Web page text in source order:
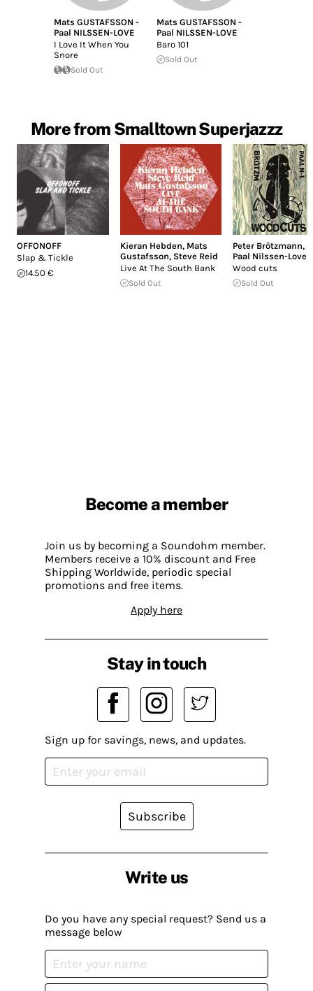
Mats GUSTAFSSON -
Paal NILSSEN-LOVE
I Love It When You
Snore
Sold Out
Mats GUSTAFSSON -
Paal NILSSEN-LOVE
Baro 101
Sold Out
More from Smalltown Superjazzz
OFFONOFF
Slap & Tickle
14.50 €
Kieran Hebden, Mats
Gustafsson, Steve Reid
Live At The South Bank
Sold Out
Peter Brötzmann,
Paal Nilssen-Love
Wood cuts
Sold Out
Become a member
Join us by becoming a Soundohm member.
Members receive a 10% discount and Free
Shipping Worldwide, periodic special
promotions and free items.
Apply here
Write us
Do you have any special request? Send us a
message below
Stay in touch
Sign up for savings, news, and updates.
Subscribe